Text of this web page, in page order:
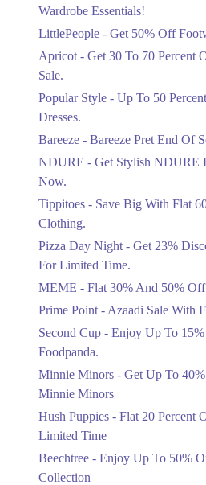
Ends in 3 Days
Upto 50%
Upgrade
Get Flat
Ends in 3
Ends in 3
Get 50% Off
Now
Ends in 4
Get 30 To
Ends in 4
Up To 50
Wardrobe Essentials!
LittlePeople - Get 50% Off
Apricot - Get 30 To 70 Percent
Sale.
Popular Style - Up To 50
Dresses.
Bareeze - Bareeze Pret End Of
NDURE - Get Stylish NDURE
Now.
Tippitoes - Save Big With Flat
Clothing.
Pizza Day Night - Get 23%
For Limited Time.
MEME - Flat 30% And 50% Off
Prime Point - Azaadi Sale With
Second Cup - Enjoy Up To
Foodpanda.
Minnie Minors - Get Up To
Minnie Minors
Hush Puppies - Flat 20 Percent
Limited Time
Beechtree - Enjoy Up To 50%
Collection